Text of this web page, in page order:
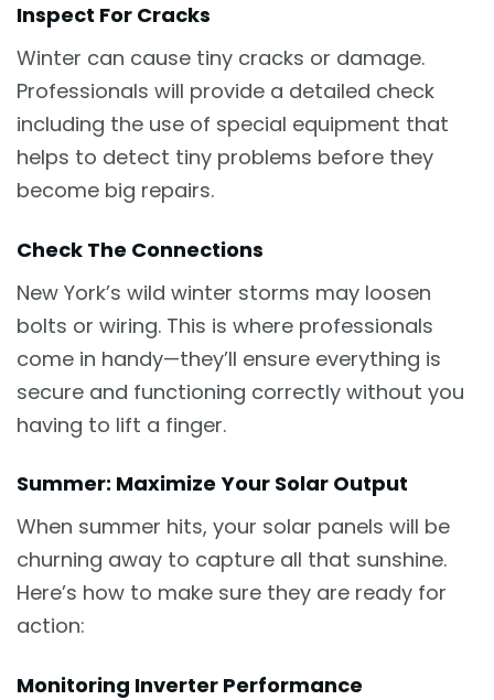
Inspect For Cracks
Winter can cause tiny cracks or damage.
Professionals will provide a detailed check
including the use of special equipment that
helps to detect tiny problems before they
become big repairs.
Check The Connections
New York’s wild winter storms may loosen
bolts or wiring. This is where professionals
come in handy—they’ll ensure everything is
secure and functioning correctly without you
having to lift a finger.
Summer: Maximize Your Solar Output
When summer hits, your solar panels will be
churning away to capture all that sunshine.
Here’s how to make sure they are ready for
action:
Monitoring Inverter Performance